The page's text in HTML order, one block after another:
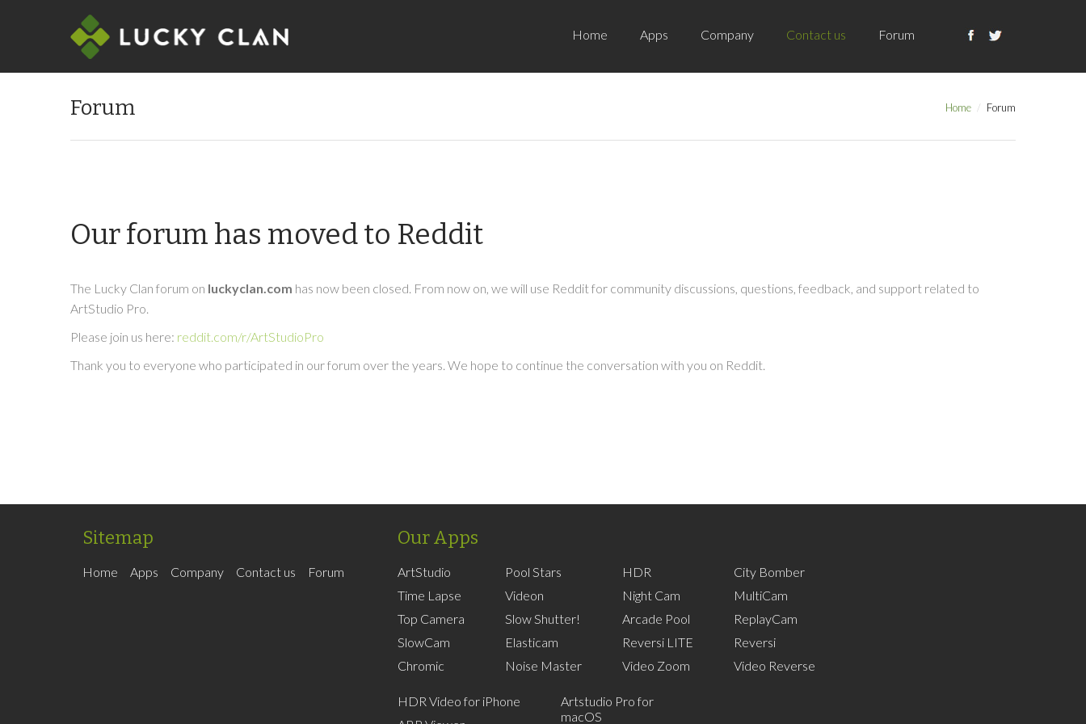
Home Apps Company Contact us Forum
Forum Home Forum
Our forum has moved to Reddit
The Lucky Clan forum on luckyclan.com has now been closed. From now on, we will use Reddit for community discussions, questions, feedback, and support related to
ArtStudio Pro.
Please join us here: reddit.com/r/ArtStudioPro
Thank you to everyone who participated in our forum over the years. We hope to continue the conversation with you on Reddit.
Sitemap
Home Apps Company Contact us Forum
Our Apps
ArtStudio
Time Lapse
Top Camera
SlowCam
Chromic
Pool Stars
Videon
Slow Shutter!
Elasticam
Noise Master
HDR
Night Cam
Arcade Pool
Reversi LITE
Video Zoom
City Bomber
MultiCam
ReplayCam
Reversi
Video Reverse
HDR Video for iPhone
Artstudio Pro for
macOS